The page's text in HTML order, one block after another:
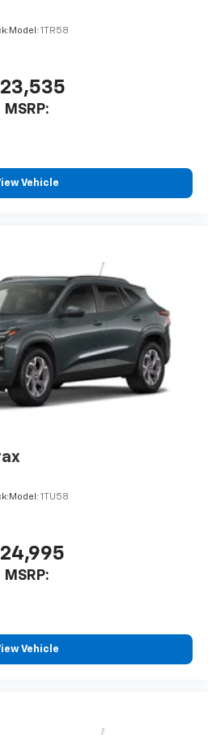
phone running Android 6 or
Google LLC.
touchscreen
color touchscreen
CarPlay™ capability for
Auto™ capability for
4
Model: 1TR58
MSRP:
Vehicle
Model: 1TU58
MSRP:
Vehicle